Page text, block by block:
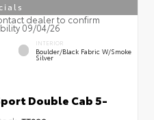
dealer to confirm
09/04/26
INTERIOR
Boulder/Black Fabric W/Smoke
Silver
Double Cab 5-